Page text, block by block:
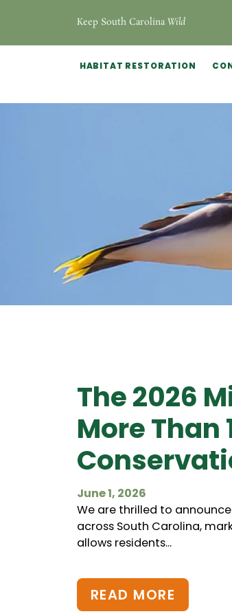
Keep South Carolina Wild
HABITAT RESTORATION
The 2026
More Than
June 1, 2026
We are thrilled to
across South Carolina,
allows residents...
READ MORE